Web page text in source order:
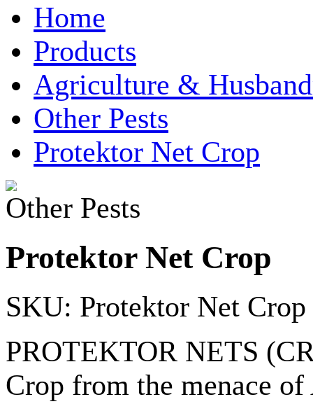
Home
Products
Agriculture &
Other Pests
Protektor Net Crop
Other Pests
Protektor Net Crop
SKU: Protektor Net Crop
PROTEKTOR NETS
Crop from the menace